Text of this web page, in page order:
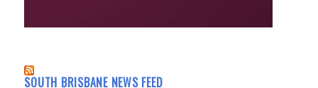
SOUTH BRISBANE NEWS FEED